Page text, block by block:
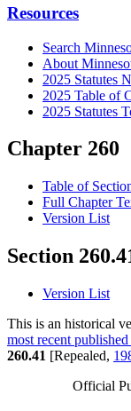
Resources
Search
About
2025 Statutes
2025 Table of
2025 Statutes
Chapter 260
Table of
Full Chapter
Version List
Section
Version List
This is an historical
most recent
260.41 [Repealed,
Official